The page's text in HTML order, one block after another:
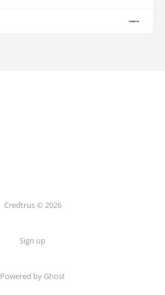
Credtrus © 2026
Sign up
Powered by Ghost